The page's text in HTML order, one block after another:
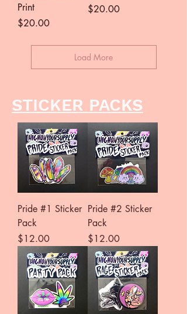
Print
Price
$20.00
Price
$20.00
Load More
Pride #1 Sticker
Pack
Price
$12.00
Pride #2 Sticker
Pack
Price
$12.00
STICKER PACKS